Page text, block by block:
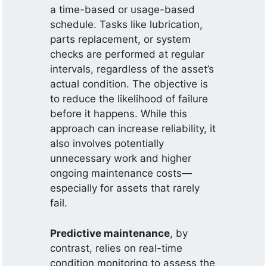
a time-based or usage-based
schedule. Tasks like lubrication,
parts replacement, or system
checks are performed at regular
intervals, regardless of the asset’s
actual condition. The objective is
to reduce the likelihood of failure
before it happens. While this
approach can increase reliability, it
also involves potentially
unnecessary work and higher
ongoing maintenance costs—
especially for assets that rarely
fail.
Predictive maintenance, by
contrast, relies on real-time
condition monitoring to assess the